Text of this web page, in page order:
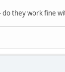
they work fine